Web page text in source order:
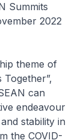
Summits
2022
theme of
Together”,
can
endeavour
stability in
the COVID-